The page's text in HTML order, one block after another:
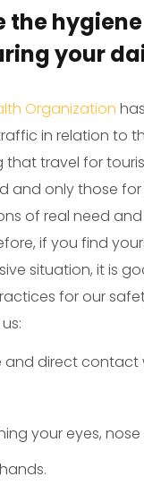
the
your
Organization
in relation to
that travel for
and only those
of real need
if you find
situation, it is
for our
and direct contact
your eyes,